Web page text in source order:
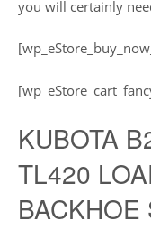
you will certainly
KUBOTA
TL420